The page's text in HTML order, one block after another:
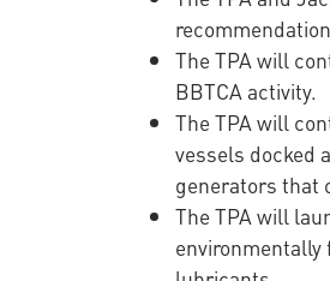
The TPA will
BBTCA activity.
The TPA will
vessels docked
generators that
The TPA will